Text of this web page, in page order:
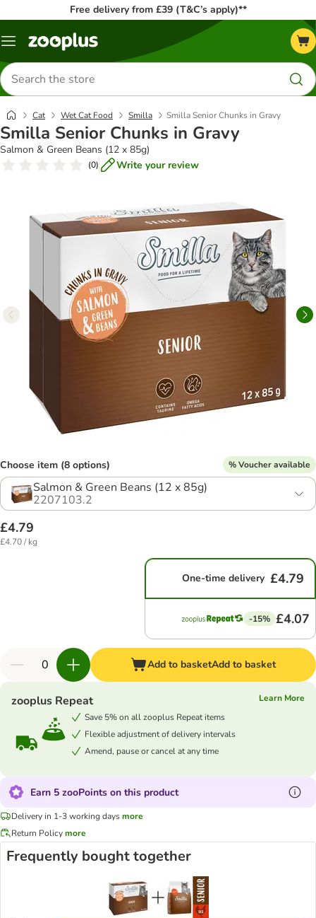
Free delivery from £39 (T&C’s apply)**
Menu
Search
for
products
Cat Wet Cat Food Smilla Smilla Senior Chunks in Gravy
Smilla Senior Chunks in Gravy
Salmon & Green Beans (12 x 85g)
(0) Write your review
Choose item (8 options) % Voucher available
Salmon & Green Beans (12 x 85g)
2207103.2
£4.79
£4.70 / kg
One-time delivery £4.79
-15% £4.07
Add to basketAdd to basket
zooplus Repeat
Learn More
Save 5% on all zooplus Repeat items
Flexible adjustment of delivery intervals
Amend, pause or cancel at any time
Earn 5 zooPoints on this product
Delivery in 1-3 working daysmore
Return Policymore
Frequently bought together